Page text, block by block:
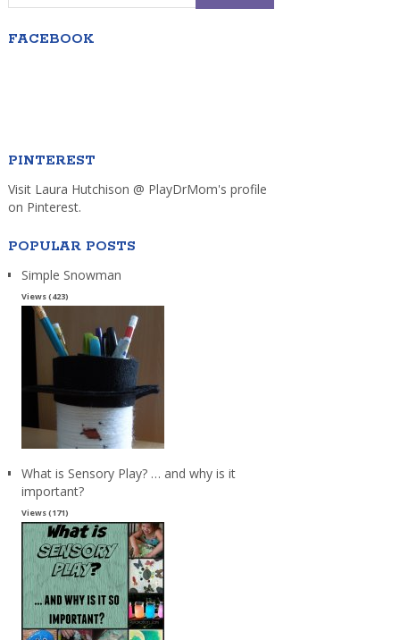
FACEBOOK
PINTEREST
Visit Laura Hutchison @ PlayDrMom's profile
on Pinterest.
POPULAR POSTS
Simple Snowman
Views (423)
What is Sensory Play? … and why is it
important?
Views (171)